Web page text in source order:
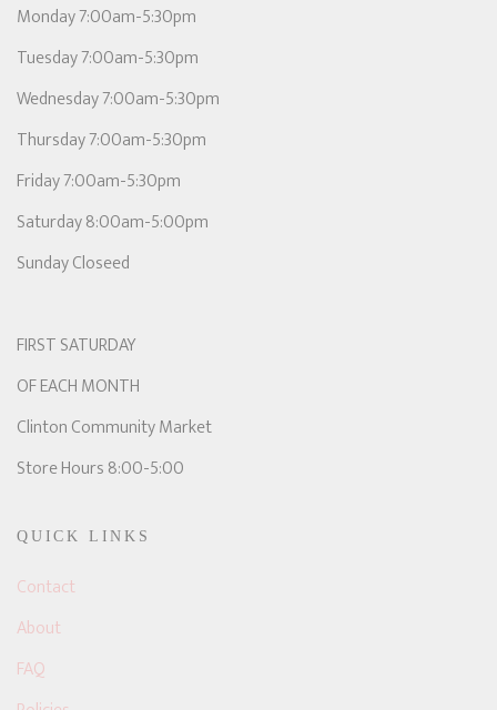
Monday 7:00am-5:30pm
Tuesday 7:00am-5:30pm
Wednesday 7:00am-5:30pm
Thursday 7:00am-5:30pm
Friday 7:00am-5:30pm
Saturday 8:00am-5:00pm
Sunday Closeed
FIRST SATURDAY
OF EACH MONTH
Clinton Community Market
Store Hours 8:00-5:00
QUICK LINKS
Contact
About
FAQ